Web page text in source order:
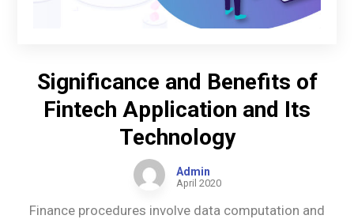
Significance and Benefits of
Fintech Application and Its
Technology
Admin
April 2020
Finance procedures involve data computation and